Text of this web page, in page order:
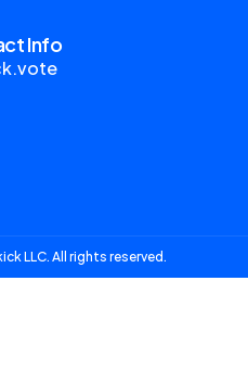
Info
LLC. All rights reserved.